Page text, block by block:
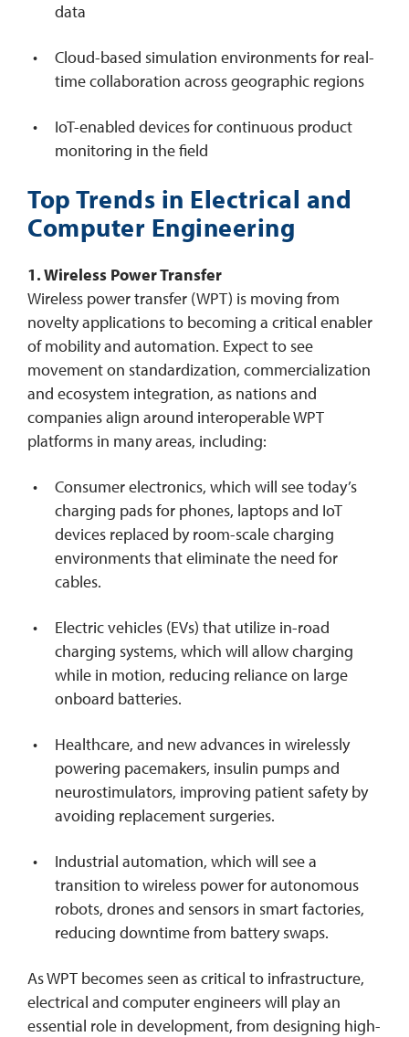
data
Cloud-based simulation environments for real-
time collaboration across geographic regions
IoT-enabled devices for continuous product
monitoring in the field
Top Trends in Electrical and
Computer Engineering
1. Wireless Power Transfer
Wireless power transfer (WPT) is moving from
novelty applications to becoming a critical enabler
of mobility and automation. Expect to see
movement on standardization, commercialization
and ecosystem integration, as nations and
companies align around interoperable WPT
platforms in many areas, including:
Consumer electronics, which will see today’s
charging pads for phones, laptops and IoT
devices replaced by room-scale charging
environments that eliminate the need for
cables.
Electric vehicles (EVs) that utilize in-road
charging systems, which will allow charging
while in motion, reducing reliance on large
onboard batteries.
Healthcare, and new advances in wirelessly
powering pacemakers, insulin pumps and
neurostimulators, improving patient safety by
avoiding replacement surgeries.
Industrial automation, which will see a
transition to wireless power for autonomous
robots, drones and sensors in smart factories,
reducing downtime from battery swaps.
As WPT becomes seen as critical to infrastructure,
electrical and computer engineers will play an
essential role in development, from designing high-